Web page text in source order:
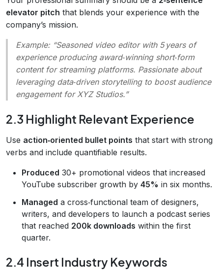
elevator pitch that blends your experience with the
company’s mission.
Example:“Seasoned video editor with 5 years of
experience producing award‑winning short‑form
content for streaming platforms. Passionate about
leveraging data‑driven storytelling to boost audience
engagement for XYZ Studios.”
2.3 Highlight Relevant Experience
Use action‑oriented bullet points that start with strong
verbs and include quantifiable results.
Produced 30+ promotional videos that increased
YouTube subscriber growth by 45% in six months.
Managed a cross‑functional team of designers,
writers, and developers to launch a podcast series
that reached 200k downloads within the first
quarter.
2.4 Insert Industry Keywords